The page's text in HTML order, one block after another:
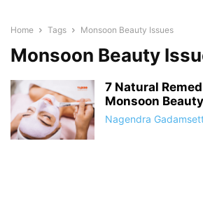
Home Tags Monsoon Beauty Issues
Monsoon Beauty
7 Natural
Monsoon
Nagendra